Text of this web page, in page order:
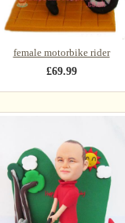
female motorbike rider
£69.99